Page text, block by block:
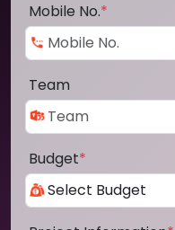
Mobile No.*
Team
Budget*